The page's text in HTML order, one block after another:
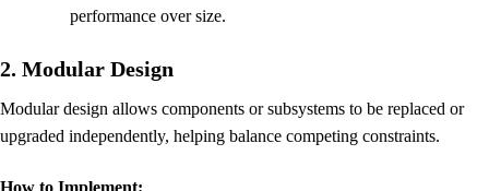
performance over size.
2. Modular Design
Modular design allows components or subsystems to be replaced or
upgraded independently, helping balance competing constraints.
How to Implement: